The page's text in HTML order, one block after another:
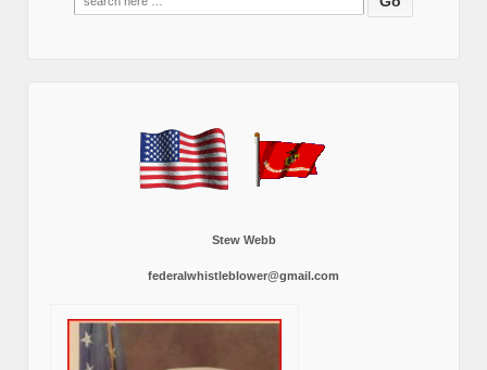
for:
Stew Webb
federalwhistleblower@gmail.com